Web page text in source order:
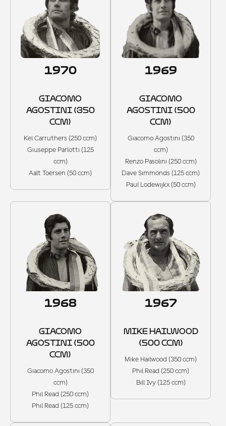
1970
GIACOMO
AGOSTINI (350
CCM)
Kel Carruthers (250 ccm)
Giuseppe Parlotti (125
ccm)
Aalt Toersen (50 ccm)
1969
GIACOMO
AGOSTINI (500
CCM)
Giacomo Agostini (350
ccm)
Renzo Pasolini (250 ccm)
Dave Simmonds (125 ccm)
Paul Lodewijkx (50 ccm)
1968
GIACOMO
AGOSTINI (500
CCM)
Giacomo Agostini (350
ccm)
Phil Read (250 ccm)
Phil Read (125 ccm)
1967
MIKE HAILWOOD
(500 CCM)
Mike Hailwood (350 ccm)
Phil Read (250 ccm)
Bill Ivy (125 ccm)